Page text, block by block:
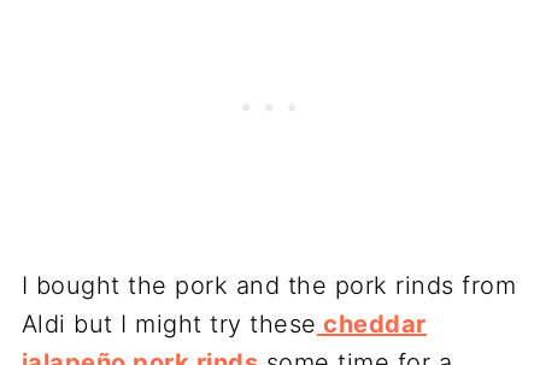
I bought the pork and the pork rinds from
Aldi but I might try these cheddar